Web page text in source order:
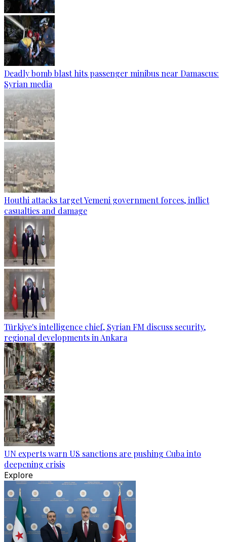
Deadly bomb blast hits passenger minibus near Damascus:
Syrian media
Houthi attacks target Yemeni government forces, inflict
casualties and damage
Türkiye's intelligence chief, Syrian FM discuss security,
regional developments in Ankara
UN experts warn US sanctions are pushing Cuba into
deepening crisis
Explore